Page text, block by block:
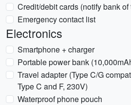
Credit/debit cards (notify bank of
Emergency contact list
Electronics
Smartphone + charger
Portable power bank
Travel adapter (Type C/G
Type C and F, 230V)
Waterproof phone pouch